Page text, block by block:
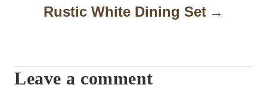
i
Rustic White Dining Set
Leave a comment